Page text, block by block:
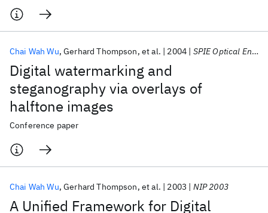
Digital watermarking and
steganography via overlays of
halftone images
Chai Wah Wu Gerhard Thompson et al. 2004 SPIE Optical Engineering + Applications 2004
Conference paper
A Unified Framework for Digital
Chai Wah Wu Gerhard Thompson et al. 2003 NIP 2003